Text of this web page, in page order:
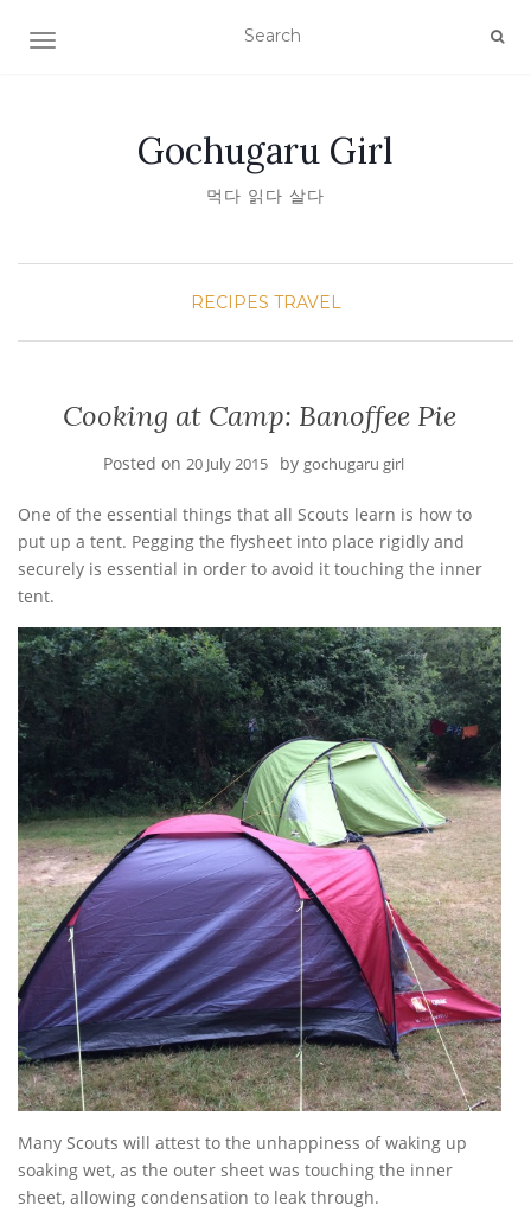
TOGGLE NAVIGATION
Gochugaru Girl
먹다 읽다 살다
RECIPES TRAVEL
Cooking at Camp: Banoffee Pie
Posted on 20 July 2015 by gochugaru girl
One of the essential things that all Scouts learn is how to
put up a tent. Pegging the flysheet into place rigidly and
securely is essential in order to avoid it touching the inner
tent.
Many Scouts will attest to the unhappiness of waking up
soaking wet, as the outer sheet was touching the inner
sheet, allowing condensation to leak through.